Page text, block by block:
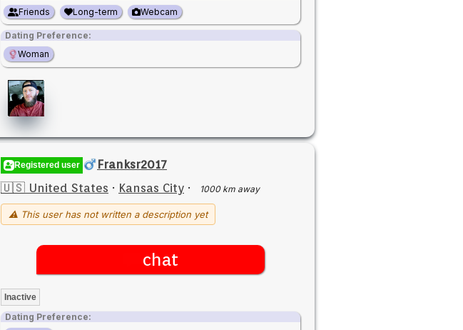
Friends
Long-term Webcam
Dating Preference:
Woman
Registered user
Franksr2017
🇺🇸 United States · Kansas City · 1000 km away
⚠ This user has not written a description yet
chat
Inactive
Dating Preference: